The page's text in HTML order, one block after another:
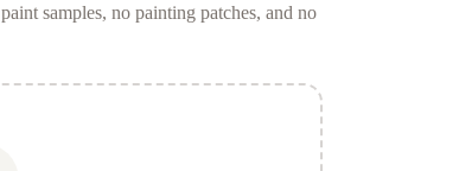
paint samples, no painting patches, and no